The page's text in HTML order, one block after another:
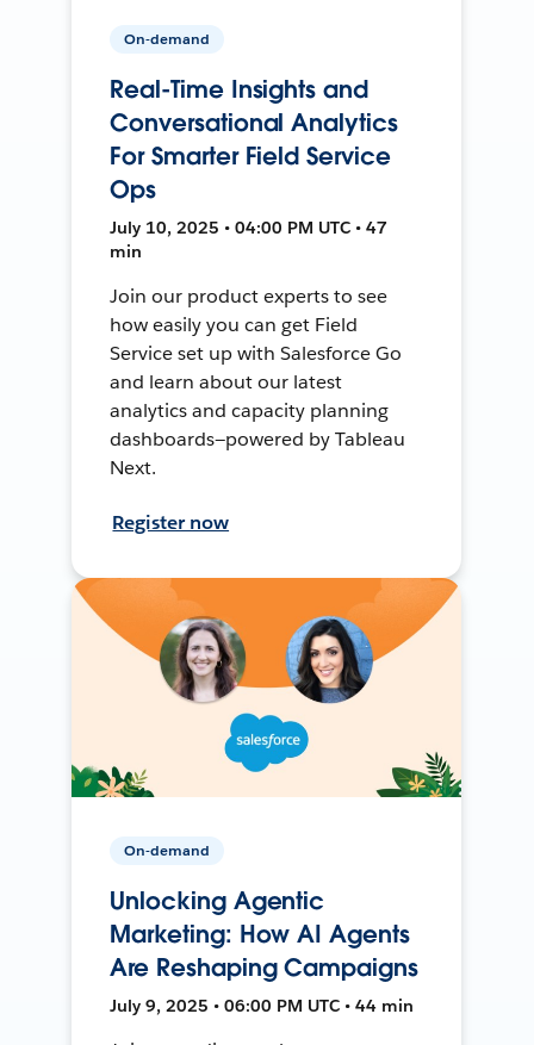
On-demand
Real-Time Insights and
Conversational Analytics
For Smarter Field Service
Ops
July 10, 2025 • 04:00 PM UTC • 47
min
Join our product experts to see
how easily you can get Field
Service set up with Salesforce Go
and learn about our latest
analytics and capacity planning
dashboards—powered by Tableau
Next.
Register now
On-demand
Unlocking Agentic
Marketing: How AI Agents
Are Reshaping Campaigns
July 9, 2025 • 06:00 PM UTC • 44 min